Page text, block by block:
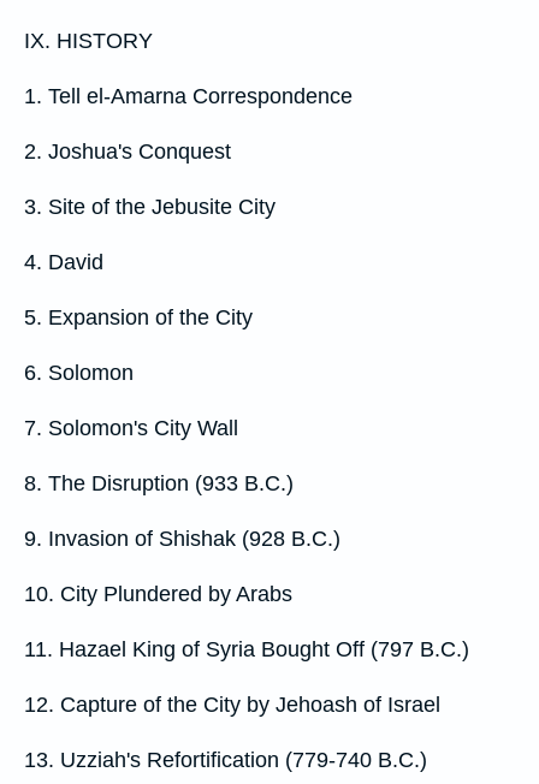
IX. HISTORY
1. Tell el-Amarna Correspondence
2. Joshua's Conquest
3. Site of the Jebusite City
4. David
5. Expansion of the City
6. Solomon
7. Solomon's City Wall
8. The Disruption (933 B.C.)
9. Invasion of Shishak (928 B.C.)
10. City Plundered by Arabs
11. Hazael King of Syria Bought Off (797 B.C.)
12. Capture of the City by Jehoash of Israel
13. Uzziah's Refortification (779-740 B.C.)